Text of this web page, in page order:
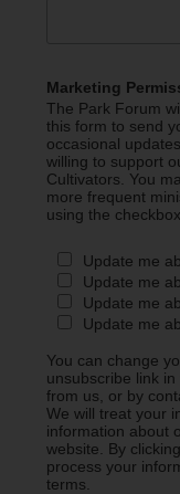
Marketing
The Park Forum
this form to send
occasional
willing to support
Cultivators. You
more frequent
using the
Update me
Update me
Update me
Update me
You can change
unsubscribe link
from us, or by
We will treat your
information about
website. By
process your
terms.